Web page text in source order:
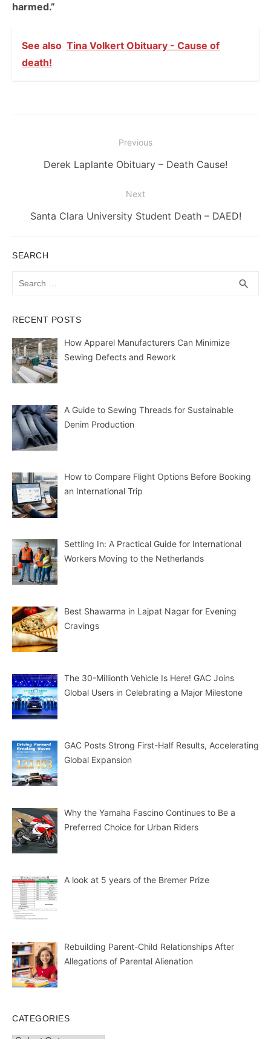
harmed.”
See also Tina Volkert Obituary - Cause of
death!
navigation
Previous
Previous
Derek Laplante Obituary – Death Cause!
Next
Next
Santa Clara University Student Death – DAED!
SEARCH
search
RECENT POSTS
How Apparel Manufacturers Can Minimize
Sewing Defects and Rework
A Guide to Sewing Threads for Sustainable
Denim Production
How to Compare Flight Options Before Booking
an International Trip
Settling In: A Practical Guide for International
Workers Moving to the Netherlands
Best Shawarma in Lajpat Nagar for Evening
Cravings
The 30-Millionth Vehicle Is Here! GAC Joins
Global Users in Celebrating a Major Milestone
GAC Posts Strong First-Half Results, Accelerating
Global Expansion
Why the Yamaha Fascino Continues to Be a
Preferred Choice for Urban Riders
A look at 5 years of the Bremer Prize
Rebuilding Parent-Child Relationships After
Allegations of Parental Alienation
CATEGORIES